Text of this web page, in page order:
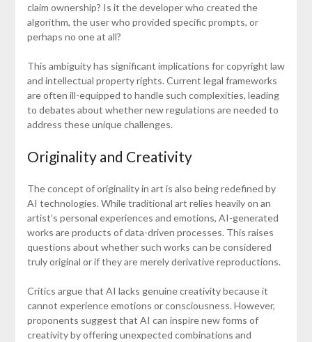
claim ownership? Is it the developer who created the
algorithm, the user who provided specific prompts, or
perhaps no one at all?
This ambiguity has significant implications for copyright law
and intellectual property rights. Current legal frameworks
are often ill-equipped to handle such complexities, leading
to debates about whether new regulations are needed to
address these unique challenges.
Originality and Creativity
The concept of originality in art is also being redefined by
AI technologies. While traditional art relies heavily on an
artist’s personal experiences and emotions, AI-generated
works are products of data-driven processes. This raises
questions about whether such works can be considered
truly original or if they are merely derivative reproductions.
Critics argue that AI lacks genuine creativity because it
cannot experience emotions or consciousness. However,
proponents suggest that AI can inspire new forms of
creativity by offering unexpected combinations and